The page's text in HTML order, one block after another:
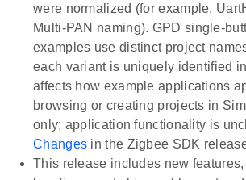
were normalized (for example,
Multi-PAN naming). GPD single-
examples use distinct project
each variant is uniquely identified
affects how example applications
browsing or creating projects in
only; application functionality is
Changes in the Zigbee SDK
This release includes new